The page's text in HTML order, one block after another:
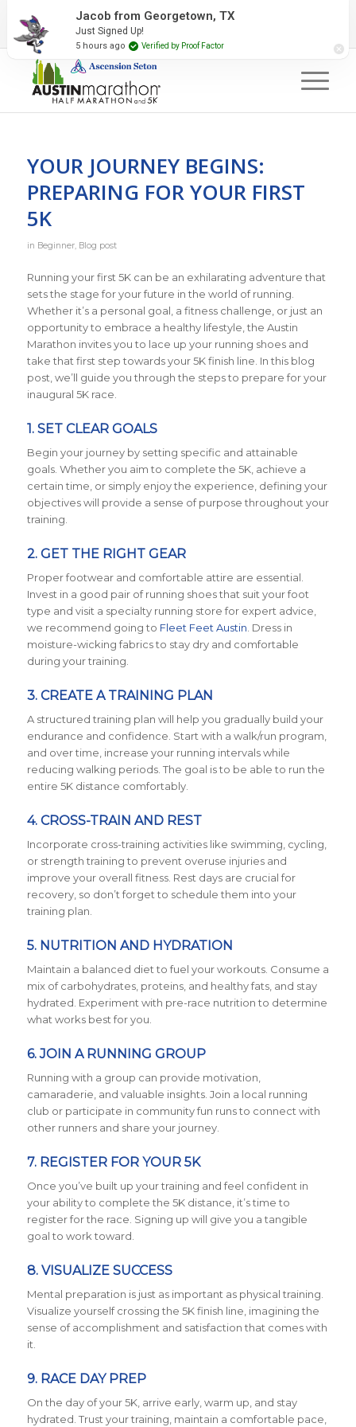
2027 Event Partners Newsletter
YOUR JOURNEY BEGINS:
PREPARING FOR YOUR FIRST
5K
in Beginner, Blog post
Running your first 5K can be an exhilarating adventure that
sets the stage for your future in the world of running.
Whether it’s a personal goal, a fitness challenge, or just an
opportunity to embrace a healthy lifestyle, the Austin
Marathon invites you to lace up your running shoes and
take that first step towards your 5K finish line. In this blog
post, we’ll guide you through the steps to prepare for your
inaugural 5K race.
1. SET CLEAR GOALS
Begin your journey by setting specific and attainable
goals. Whether you aim to complete the 5K, achieve a
certain time, or simply enjoy the experience, defining your
objectives will provide a sense of purpose throughout your
training.
2. GET THE RIGHT GEAR
Proper footwear and comfortable attire are essential.
Invest in a good pair of running shoes that suit your foot
type and visit a specialty running store for expert advice,
we recommend going to Fleet Feet Austin . Dress in
moisture-wicking fabrics to stay dry and comfortable
during your training.
3. CREATE A TRAINING PLAN
A structured training plan will help you gradually build your
endurance and confidence. Start with a walk/run program,
and over time, increase your running intervals while
reducing walking periods. The goal is to be able to run the
entire 5K distance comfortably.
4. CROSS-TRAIN AND REST
Incorporate cross-training activities like swimming, cycling,
or strength training to prevent overuse injuries and
improve your overall fitness. Rest days are crucial for
recovery, so don’t forget to schedule them into your
training plan.
5. NUTRITION AND HYDRATION
Maintain a balanced diet to fuel your workouts. Consume a
mix of carbohydrates, proteins, and healthy fats, and stay
hydrated. Experiment with pre-race nutrition to determine
what works best for you.
6. JOIN A RUNNING GROUP
Running with a group can provide motivation,
camaraderie, and valuable insights. Join a local running
club or participate in community fun runs to connect with
other runners and share your journey.
7. REGISTER FOR YOUR 5K
Once you’ve built up your training and feel confident in
your ability to complete the 5K distance, it’s time to
register for the race. Signing up will give you a tangible
goal to work toward.
8. VISUALIZE SUCCESS
Mental preparation is just as important as physical training.
Visualize yourself crossing the 5K finish line, imagining the
sense of accomplishment and satisfaction that comes with
it.
9. RACE DAY PREP
On the day of your 5K, arrive early, warm up, and stay
hydrated. Trust your training, maintain a comfortable pace,
Jacob from Georgetown, TX
Just Signed Up!
5 hours ago Verified by Proof Factor